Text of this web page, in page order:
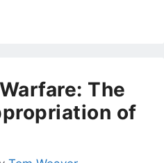
The
of